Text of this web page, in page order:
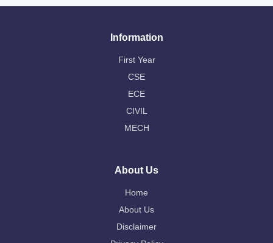
Information
First Year
CSE
ECE
CIVIL
MECH
About Us
Home
About Us
Disclaimer